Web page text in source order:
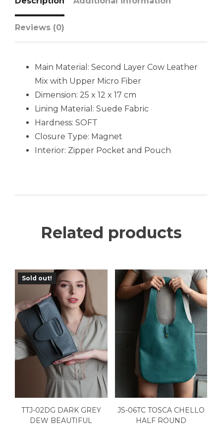
Reviews (0)
Main Material: Second Layer Cow Leather
Mix with Upper Micro Fiber
Dimension: 25 x 12 x 17 cm
Lining Material: Suede Fabric
Hardness: SOFT
Closure Type: Magnet
Interior: Zipper Pocket and Pouch
Related products
Sold out!
TTJ-02DG DARK GREY
DEW BEAUTIFUL
JS-06TC TOSCA CHELLO
HALF ROUND